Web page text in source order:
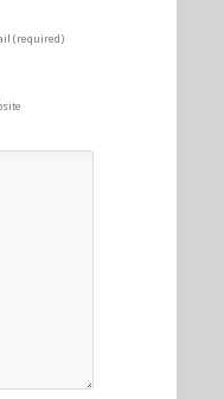
(required)